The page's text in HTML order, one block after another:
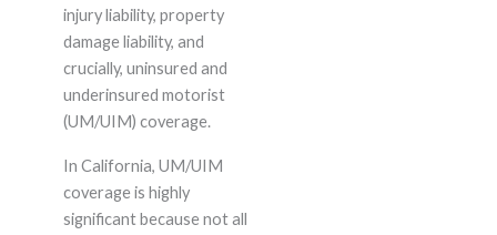
injury liability, property
damage liability, and
crucially, uninsured and
underinsured motorist
(UM/UIM) coverage.
In California, UM/UIM
coverage is highly
significant because not all